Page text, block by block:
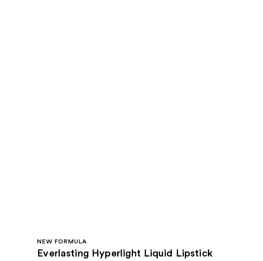
NEW FORMULA
Everlasting Hyperlight Liquid Lipstick